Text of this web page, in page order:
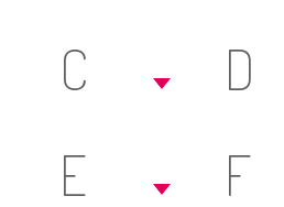
C
D
E
F